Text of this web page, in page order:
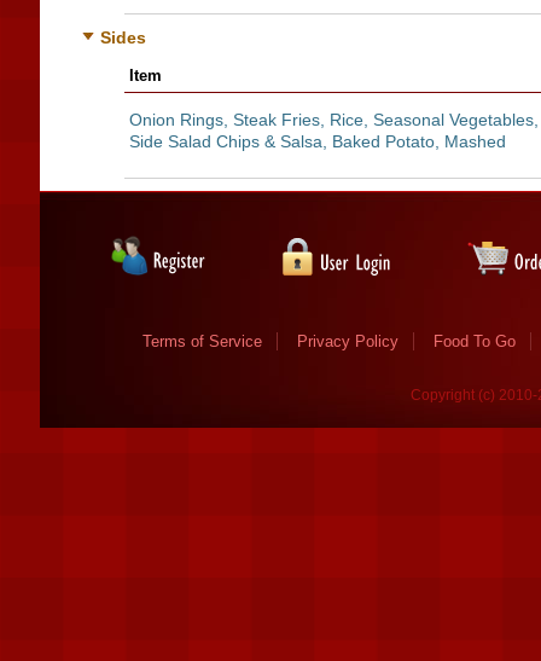
Sides
Item
Onion Rings, Steak Fries, Rice, Seasonal Vegetables,
Side Salad Chips & Salsa, Baked Potato, Mashed
Terms of Service Privacy Policy Food To Go
Copyright (c)